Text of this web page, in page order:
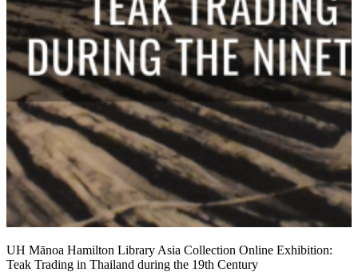
UH Mānoa Hamilton Library Asia Collection Online Exhibition:
Teak Trading in Thailand during the 19th Century